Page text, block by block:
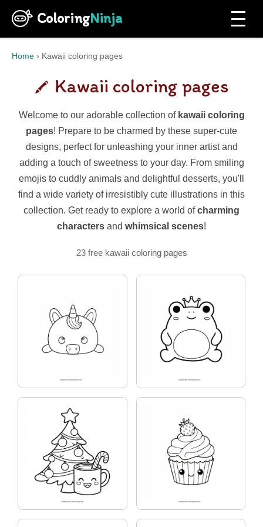
ColoringNinja
Home › Kawaii coloring pages
Kawaii coloring pages
Welcome to our adorable collection of kawaii coloring
pages! Prepare to be charmed by these super-cute
designs, perfect for unleashing your inner artist and
adding a touch of sweetness to your day. From smiling
emojis to cuddly animals and delightful desserts, you'll
find a wide variety of irresistibly cute illustrations in this
collection. Get ready to explore a world ofcharming
characters and whimsical scenes!
23 free kawaii coloring pages